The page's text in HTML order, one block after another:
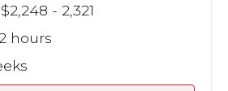
$2,248 - 2,321
hours